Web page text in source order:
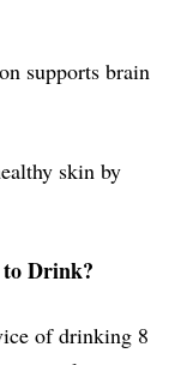
supports brain
skin by
Drink?
of drinking 8